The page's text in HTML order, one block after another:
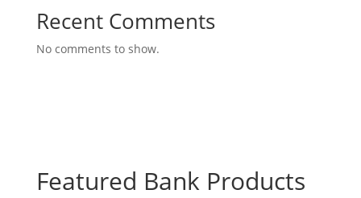
Recent Comments
No comments to show.
Featured Bank Products